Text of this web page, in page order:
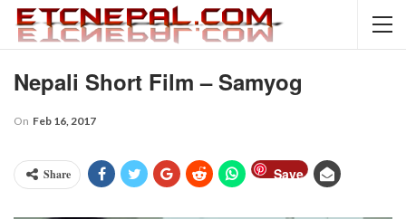
Nepali Short Film – Samyog
On Feb 16, 2017
Share Save